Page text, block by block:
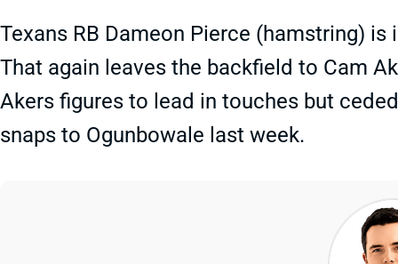
Texans RB Dameon Pierce (hamstring)
That again leaves the backfield to Cam
Akers figures to lead in touches but
snaps to Ogunbowale last week.